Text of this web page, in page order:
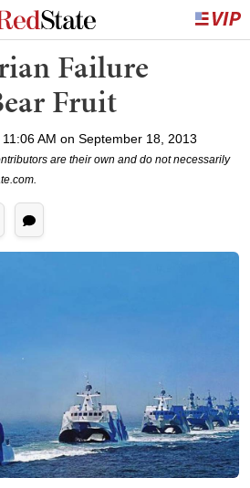
Failure
Fruit
11:06 AM on September 18, 2013
are their own and do not necessarily